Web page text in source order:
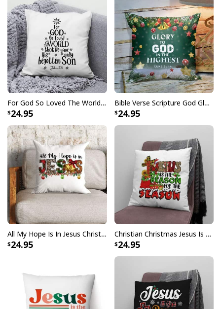
For God So Loved The World John 316 Christian Christmas Pillow
24.95
Bible Verse Scripture God Glory To God In The Highest Christmas Pillow
24.95
All My Hope Is In Jesus Christmas Pillow
24.95
Christian Christmas Jesus Is The Reason For The Season Christmas Pillow
24.95